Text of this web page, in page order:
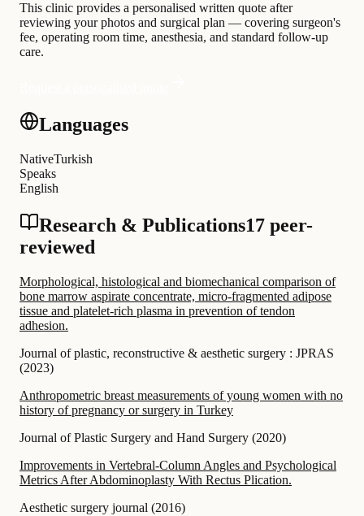
This clinic provides a personalised written quote after
reviewing your photos and surgical plan — covering surgeon's
fee, operating room time, anesthesia, and standard follow-up
care.
Languages
NativeTurkish
Speaks
English
Research & Publications17 peer-
reviewed
Morphological, histological and biomechanical comparison of
bone marrow aspirate concentrate, micro-fragmented adipose
tissue and platelet-rich plasma in prevention of tendon
adhesion.
Journal of plastic, reconstructive & aesthetic surgery : JPRAS
(2023)
Anthropometric breast measurements of young women with no
history of pregnancy or surgery in Turkey
Journal of Plastic Surgery and Hand Surgery (2020)
Improvements in Vertebral-Column Angles and Psychological
Metrics After Abdominoplasty With Rectus Plication.
Aesthetic surgery journal (2016)